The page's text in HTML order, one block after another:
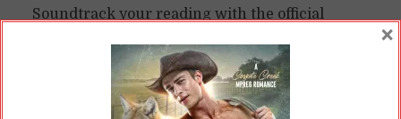
Soundtrack your reading with the official
playlist for the book here!
READ ON
×